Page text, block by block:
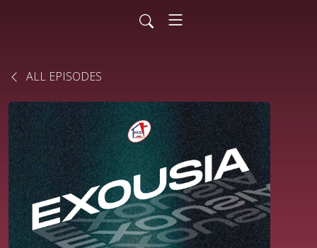
ALL EPISODES